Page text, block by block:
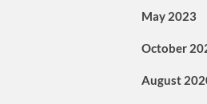
May 2023
October
August